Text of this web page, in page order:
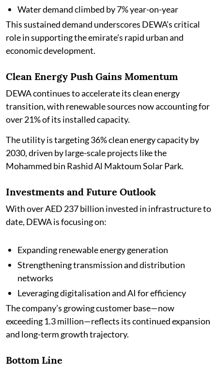
Water demand climbed by 7% year-on-year
This sustained demand underscores DEWA’s critical
role in supporting the emirate’s rapid urban and
economic development.
Clean Energy Push Gains Momentum
DEWA continues to accelerate its clean energy
transition, with renewable sources now accounting for
over 21% of its installed capacity.
The utility is targeting 36% clean energy capacity by
2030, driven by large-scale projects like the
Mohammed bin Rashid Al Maktoum Solar Park.
Investments and Future Outlook
With over AED 237 billion invested in infrastructure to
date, DEWA is focusing on:
Expanding renewable energy generation
Strengthening transmission and distribution
networks
Leveraging digitalisation and AI for efficiency
The company’s growing customer base—now
exceeding 1.3 million—reflects its continued expansion
and long-term growth trajectory.
Bottom Line